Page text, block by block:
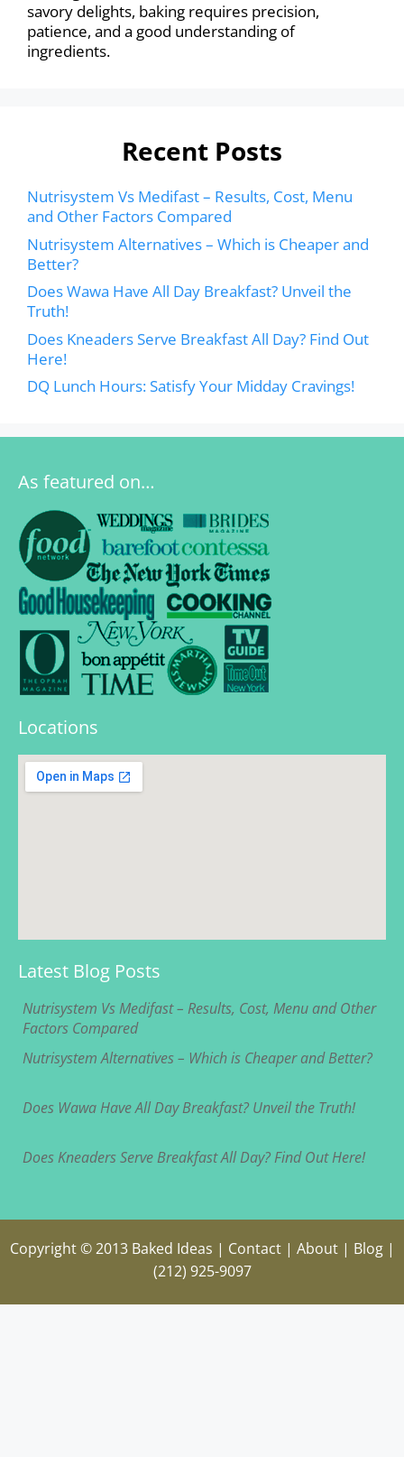
savory delights, baking requires precision,
patience, and a good understanding of
ingredients.
Recent Posts
Nutrisystem Vs Medifast – Results, Cost, Menu
and Other Factors Compared
Nutrisystem Alternatives – Which is Cheaper and
Better?
Does Wawa Have All Day Breakfast? Unveil the
Truth!
Does Kneaders Serve Breakfast All Day? Find Out
Here!
DQ Lunch Hours: Satisfy Your Midday Cravings!
As featured on…
Locations
Latest Blog Posts
Nutrisystem Vs Medifast – Results, Cost, Menu and Other
Factors Compared
Nutrisystem Alternatives – Which is Cheaper and Better?
Does Wawa Have All Day Breakfast? Unveil the Truth!
Does Kneaders Serve Breakfast All Day? Find Out Here!
Copyright © 2013 Baked Ideas | Contact| About| Blog |
(212) 925-9097